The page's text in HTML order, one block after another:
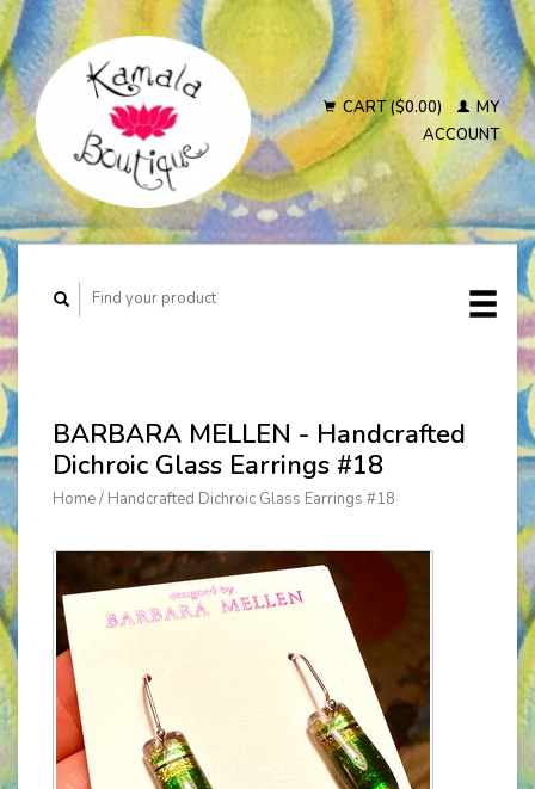
CART ($0.00)
MY
ACCOUNT
BARBARA MELLEN - Handcrafted
Dichroic Glass Earrings #18
Home/ Handcrafted Dichroic Glass Earrings #18